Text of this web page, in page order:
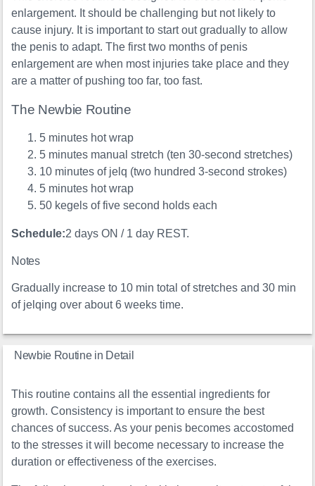
enlargement. It should be challenging but not likely to
cause injury. It is important to start out gradually to allow
the penis to adapt. The first two months of penis
enlargement are when most injuries take place and they
are a matter of pushing too far, too fast.
The Newbie Routine
5 minutes hot wrap
5 minutes manual stretch (ten 30-second stretches)
10 minutes of jelq (two hundred 3-second strokes)
5 minutes hot wrap
50 kegels of five second holds each
Schedule:2 days ON / 1 day REST.
Notes
Gradually increase to 10 min total of stretches and 30 min
of jelqing over about 6 weeks time.
Newbie Routine in Detail
This routine contains all the essential ingredients for
growth. Consistency is important to ensure the best
chances of success. As your penis becomes accostomed
to the stresses it will become necessary to increase the
duration or effectiveness of the exercises.